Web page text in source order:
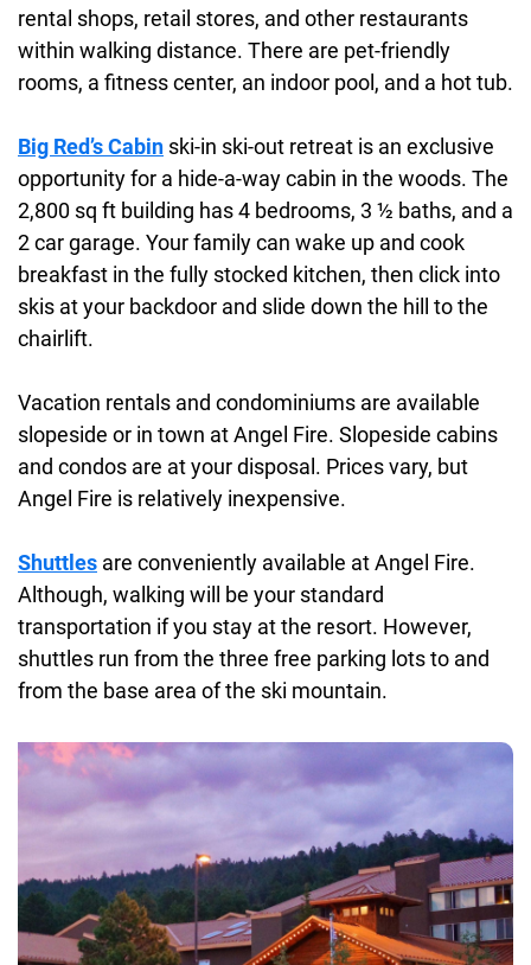
rental shops, retail stores, and other restaurants
within walking distance. There are pet-friendly
rooms, a fitness center, an indoor pool, and a hot tub.
Big Red’s Cabin ski-in ski-out retreat is an exclusive
opportunity for a hide-a-way cabin in the woods. The
2,800 sq ft building has 4 bedrooms, 3 ½ baths, and a
2 car garage. Your family can wake up and cook
breakfast in the fully stocked kitchen, then click into
skis at your backdoor and slide down the hill to the
chairlift.
Vacation rentals and condominiums are available
slopeside or in town at Angel Fire. Slopeside cabins
and condos are at your disposal. Prices vary, but
Angel Fire is relatively inexpensive.
Shuttles are conveniently available at Angel Fire.
Although, walking will be your standard
transportation if you stay at the resort. However,
shuttles run from the three free parking lots to and
from the base area of the ski mountain.